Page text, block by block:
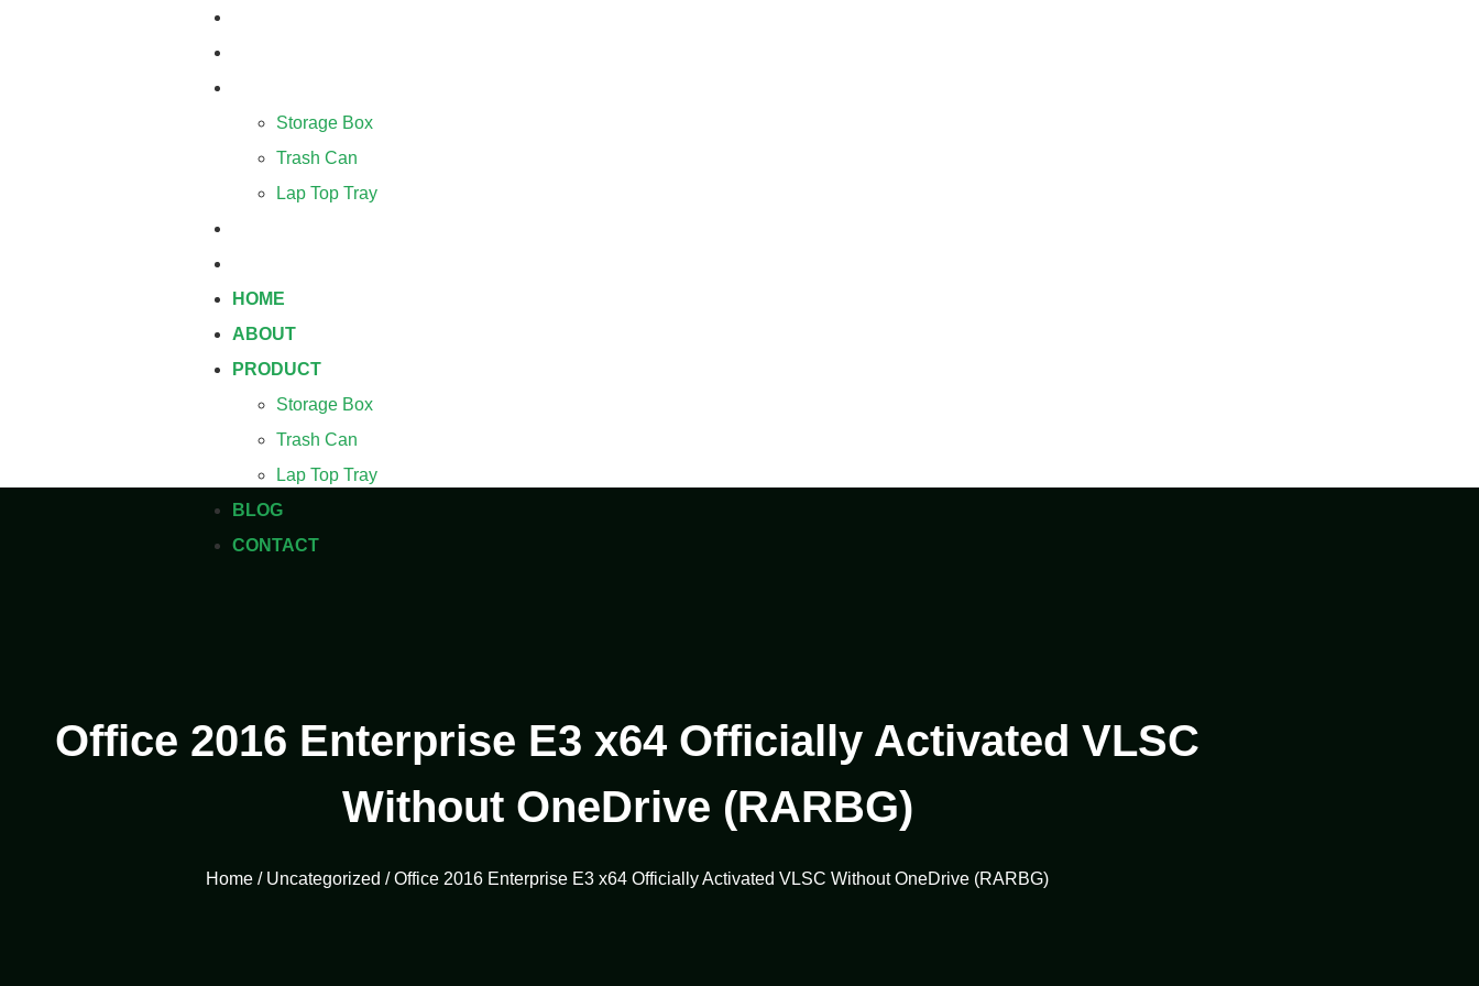
Storage Box
Trash Can
Lap Top Tray
HOME
ABOUT
PRODUCT
Storage Box
Trash Can
Lap Top Tray
BLOG
CONTACT
Office 2016 Enterprise E3 x64 Officially Activated VLSC
Without OneDrive (RARBG)
Home / Uncategorized / Office 2016 Enterprise E3 x64 Officially Activated VLSC Without OneDrive (RARBG)